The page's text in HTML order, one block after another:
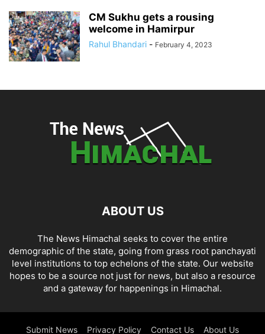
CM Sukhu gets a rousing
welcome in Hamirpur
Rahul Bhandari - February 4, 2023
ABOUT US
The News Himachal seeks to cover the entire
demographic of the state, going from grass root panchayati
level institutions to top echelons of the state. Our website
hopes to be a source not just for news, but also a resource
and a gateway for happenings in Himachal.
Submit News Privacy Policy Contact Us About Us